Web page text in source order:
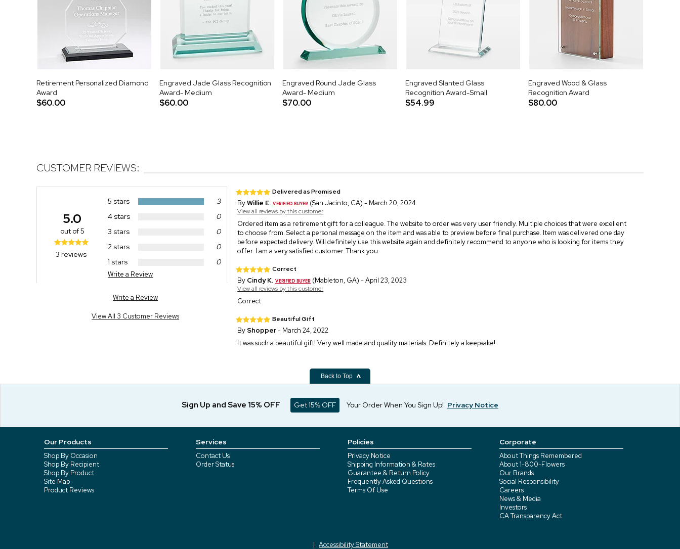
Retirement Personalized Diamond
Award
$60.00
Engraved Jade Glass Recognition
Award- Medium
$60.00
Engraved Round Jade Glass
Award- Medium
$70.00
Engraved Slanted Glass
Recognition Award-Small
$54.99
Engraved Wood & Glass
Recognition Award
$80.00
CUSTOMER REVIEWS:
5 stars
3
4 stars
0
3 stars
0
2 stars
0
1 stars
0
Write a Review
5.0
out of 5
3 reviews
Write a Review
View All 3 Customer Reviews
Delivered as Promised
ByWillie E. (San Jacinto, CA) - March 20, 2024
View all reviews by this customer
Ordered item as a retirement gift for a colleague. The website to order was very user friendly. Multiple choices that were excellent
to choose from. Select a personal message on the item and was able to preview before final purchase. Item was delivered one day
before expected delivery. Will definitely use this website again and definitely recommend to anyone who is looking for items they
offer. I am a very satisfied customer. Thank you.
Correct
By Cindy K. (Mableton, GA) - April 23, 2023
View all reviews by this customer
Correct
Beautiful Gift
ByShopper- March 24, 2022
It was such a beautiful gift! Very well made and quality materials. Definitely a keepsake!
Back to Top
Sign Up and Save 15% OFF Get 15% OFF Your Order When You Sign Up! Privacy Notice
Our Products
Shop By Occasion
Shop By Recipient
Shop By Product
Site Map
Product Reviews
Services
Contact Us
Order Status
Policies
Privacy Notice
Shipping Information & Rates
Guarantee & Return Policy
Frequently Asked Questions
Terms Of Use
Corporate
About Things Remembered
About 1-800-Flowers
Our Brands
Social Responsibility
Careers
News & Media
Investors
CA Transparency Act
Accessibility Statement